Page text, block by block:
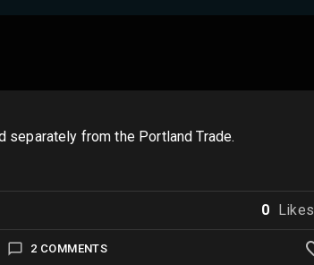
separately from the Portland Trade.
0 Likes
2 COMMENTS